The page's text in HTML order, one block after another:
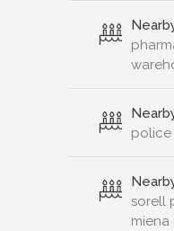
police
sorell
miena